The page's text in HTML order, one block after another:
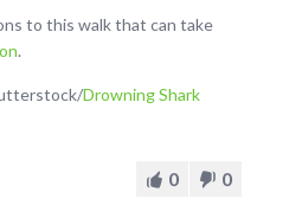
to this walk that can take
.
Drowning Shark
0 0